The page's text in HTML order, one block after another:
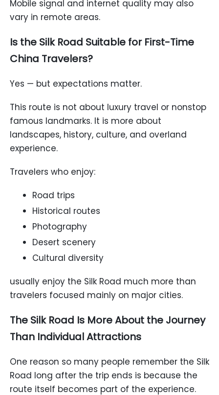
Mobile signal and internet quality may also
vary in remote areas.
Is the Silk Road Suitable for First-Time
China Travelers?
Yes — but expectations matter.
This route is not about luxury travel or nonstop
famous landmarks. It is more about
landscapes, history, culture, and overland
experience.
Travelers who enjoy:
Road trips
Historical routes
Photography
Desert scenery
Cultural diversity
usually enjoy the Silk Road much more than
travelers focused mainly on major cities.
The Silk Road Is More About the Journey
Than Individual Attractions
One reason so many people remember the Silk
Road long after the trip ends is because the
route itself becomes part of the experience.